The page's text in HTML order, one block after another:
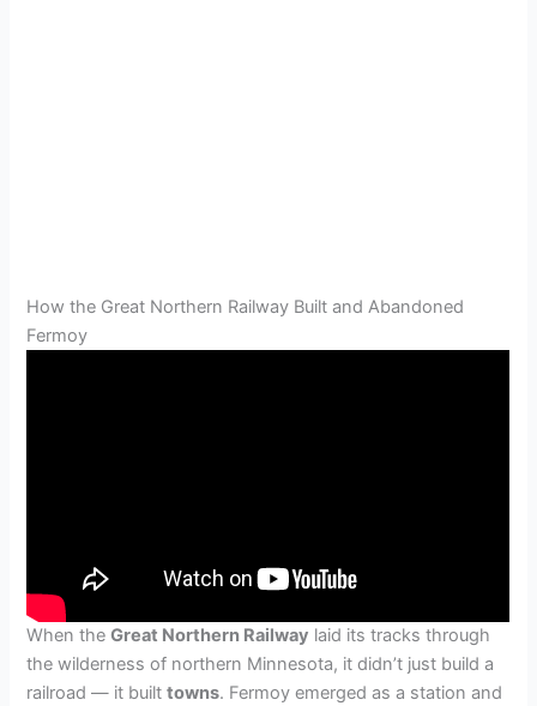
How the Great Northern Railway Built and Abandoned
Fermoy
When theGreat Northern Railway laid its tracks through
the wilderness of northern Minnesota, it didn’t just build a
railroad — it builttowns. Fermoy emerged as a station and